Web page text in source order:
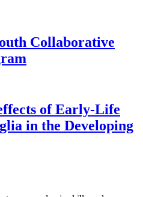
Collaborative
of Early-Life
in the Developing